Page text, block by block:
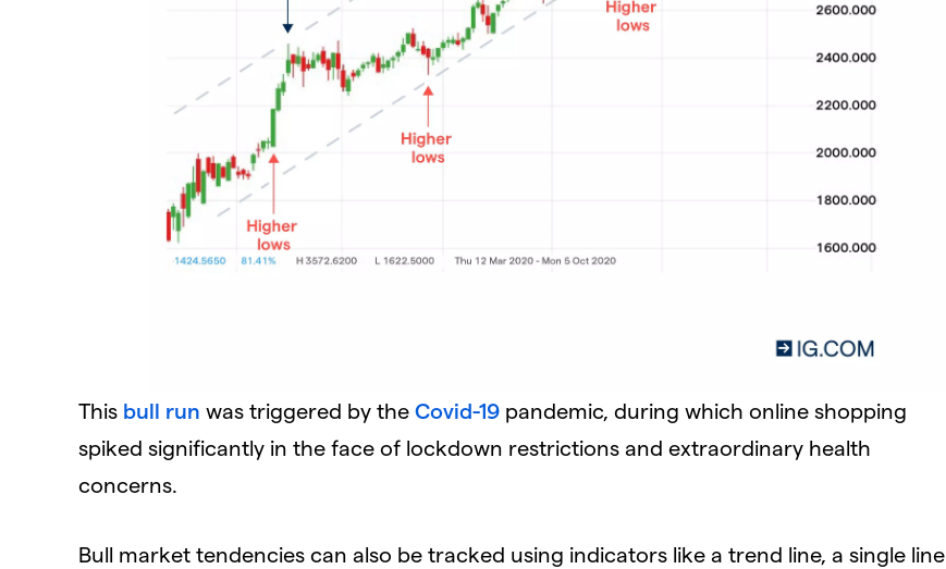
This bull run was triggered by the Covid-19 pandemic, during which online shopping
spiked significantly in the face of lockdown restrictions and extraordinary health
concerns.
Bull market tendencies can also be tracked using indicators like a trend line, a single line